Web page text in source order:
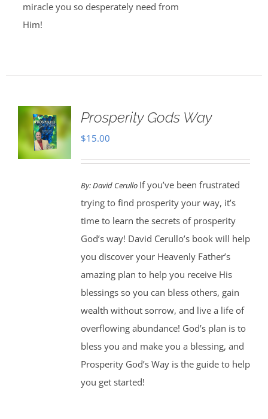
miracle you so desperately need from
Him!
Prosperity Gods Way
$15.00
By:David Cerullo If you’ve been frustrated
trying to find prosperity your way, it’s
time to learn the secrets of prosperity
God’s way! David Cerullo’s book will help
you discover your Heavenly Father’s
amazing plan to help you receive His
blessings so you can bless others, gain
wealth without sorrow, and live a life of
overflowing abundance! God’s plan is to
bless you and make you a blessing, and
Prosperity God’s Way is the guide to help
you get started!